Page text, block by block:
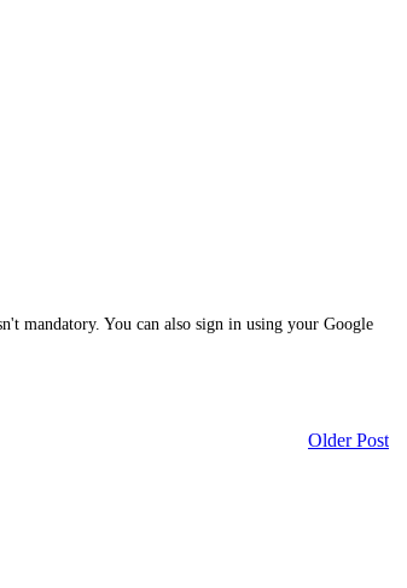
mandatory. You can also sign in using your Google
Older Post